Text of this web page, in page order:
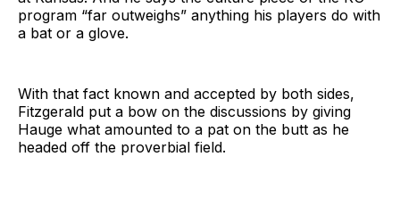
program “far outweighs” anything his players do with
a bat or a glove.
With that fact known and accepted by both sides,
Fitzgerald put a bow on the discussions by giving
Hauge what amounted to a pat on the butt as he
headed off the proverbial field.